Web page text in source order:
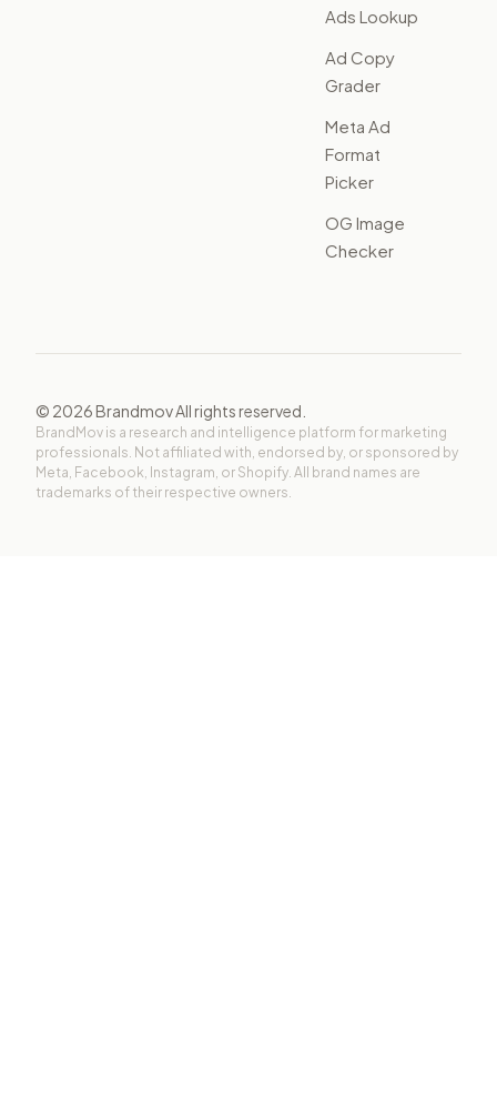
Ads Lookup
Ad Copy
Grader
Meta Ad
Format
Picker
OG Image
Checker
© 2026Brandmov All rights reserved.
BrandMov is a research and intelligence platform for marketing
professionals. Not affiliated with, endorsed by, or sponsored by
Meta, Facebook, Instagram, or Shopify. All brand names are
trademarks of their respective owners.